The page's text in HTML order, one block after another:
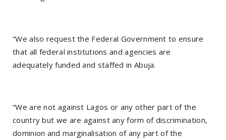
“We also request the Federal Government to ensure
that all federal institutions and agencies are
adequately funded and staffed in Abuja.
“We are not against Lagos or any other part of the
country but we are against any form of discrimination,
dominion and marginalisation of any part of the